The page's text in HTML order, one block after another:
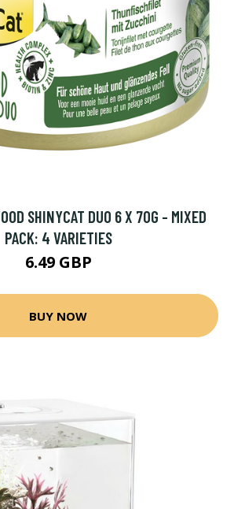
SHINYCAT DUO 6 X 70G - MIXED
PACK: 4 VARIETIES
6.49 GBP
BUY NOW